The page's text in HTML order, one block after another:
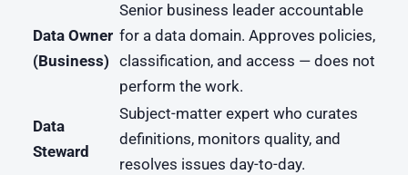
Data Owner
(Business)
Senior business leader accountable
for a data domain. Approves policies,
classification, and access — does not
perform the work.
Data
Steward
Subject-matter expert who curates
definitions, monitors quality, and
resolves issues day-to-day.